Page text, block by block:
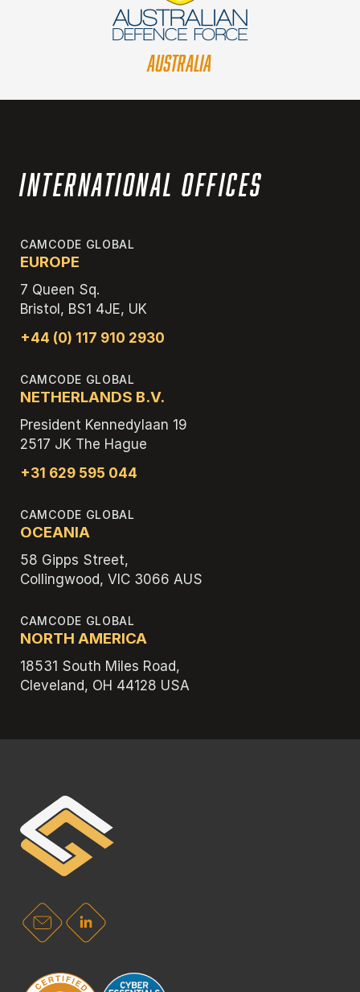
AUSTRALIA
International Offices
CAMCODE GLOBAL
EUROPE
7 Queen Sq.
Bristol, BS1 4JE, UK
+44 (0) 117 910 2930
CAMCODE GLOBAL
NETHERLANDS B.V.
President Kennedylaan 19
2517 JK The Hague
+31 629 595 044
CAMCODE GLOBAL
OCEANIA
58 Gipps Street,
Collingwood, VIC 3066 AUS
CAMCODE GLOBAL
NORTH AMERICA
18531 South Miles Road,
Cleveland, OH 44128 USA